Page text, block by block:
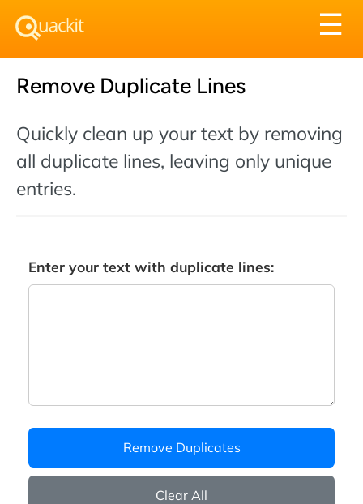
☰
Remove Duplicate Lines
Quickly clean up your text by removing
all duplicate lines, leaving only unique
entries.
Enter your text with duplicate lines:
Remove Duplicates
Clear All